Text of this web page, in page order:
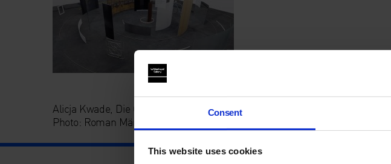
Consent
This website uses cookies
Alicja Kwade, Die Gesamtheit aller Orte, 2012, Courtesy: The artist & König
Photo: Roman März